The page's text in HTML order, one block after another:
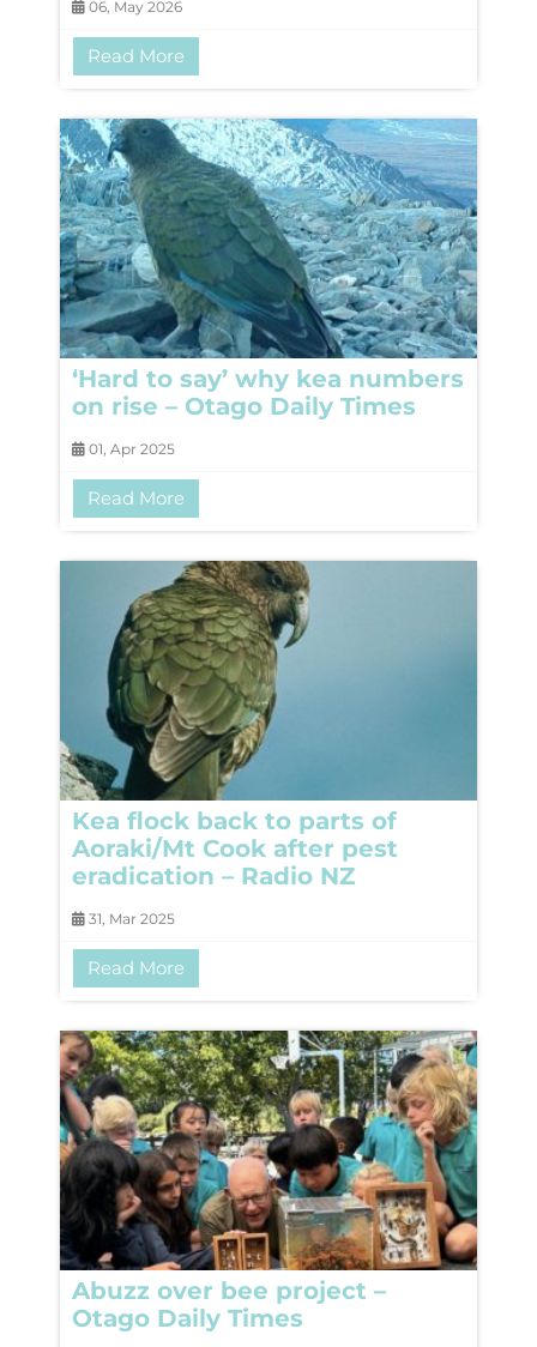
06, May 2026
Read More
‘Hard to say’ why kea numbers
on rise – Otago Daily Times
01, Apr 2025
Read More
Kea flock back to parts of
Aoraki/Mt Cook after pest
eradication – Radio NZ
31, Mar 2025
Read More
Abuzz over bee project –
Otago Daily Times